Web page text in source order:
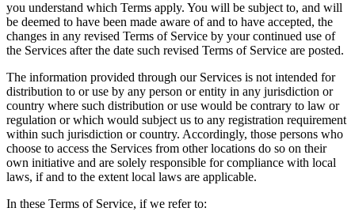
you understand which Terms apply. You will be subject to, and will
be deemed to have been made aware of and to have accepted, the
changes in any revised Terms of Service by your continued use of
the Services after the date such revised Terms of Service are posted.
The information provided through our Services is not intended for
distribution to or use by any person or entity in any jurisdiction or
country where such distribution or use would be contrary to law or
regulation or which would subject us to any registration requirement
within such jurisdiction or country. Accordingly, those persons who
choose to access the Services from other locations do so on their
own initiative and are solely responsible for compliance with local
laws, if and to the extent local laws are applicable.
In these Terms of Service, if we refer to: